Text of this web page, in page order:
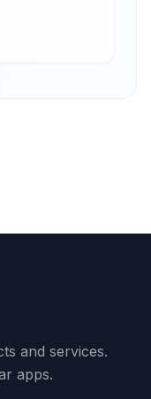
and services.
apps.